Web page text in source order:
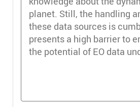
planet. Still, the handling
these data sources is
presents a high barrier to
the potential of EO data